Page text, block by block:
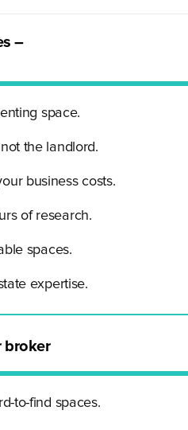
–
space.
the landlord.
business costs.
of research.
spaces.
expertise.
broker
to-find spaces.